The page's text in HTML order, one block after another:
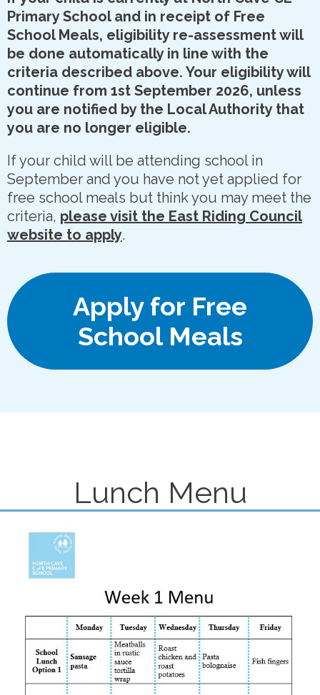
Primary School and in receipt of Free
School Meals, eligibility re-assessment will
be done automatically in line with the
criteria described above. Your eligibility will
continue from 1st September 2026, unless
you are notified by the Local Authority that
you are no longer eligible.
If your child will be attending school in
September and you have not yet applied for
free school meals but think you may meet the
criteria, please visit the East Riding Council
website to apply.
Apply for Free
School Meals
Lunch Menu